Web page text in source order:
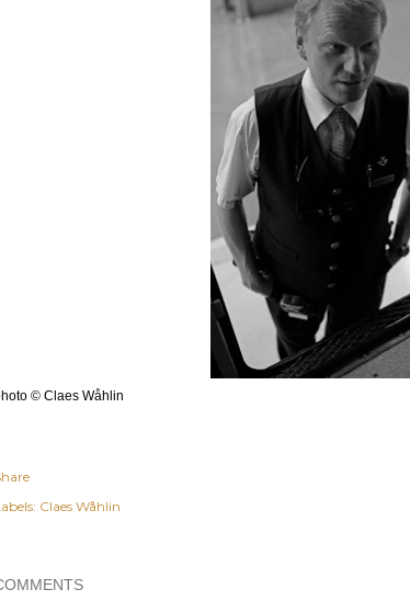
© Claes Wåhlin
Claes Wåhlin